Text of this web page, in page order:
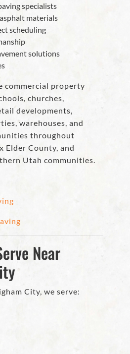
specialists
materials
scheduling
solutions
commercial property
churches,
developments,
warehouses, and
throughout
Elder County, and
Utah communities.
Near
City, we serve: